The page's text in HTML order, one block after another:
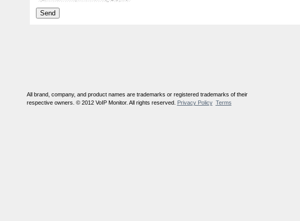
All brand, company, and product names are trademarks or registered trademarks of their
respective owners. © 2012 VoIP Monitor. All rights reserved. Privacy Policy Terms